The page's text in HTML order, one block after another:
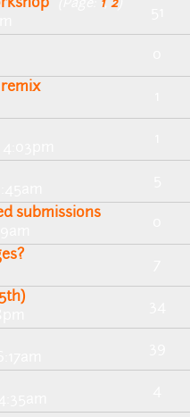
1, 2)
remix
submissions